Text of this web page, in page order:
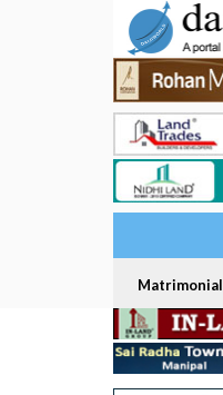
Matrimonial